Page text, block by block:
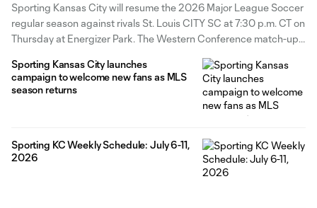
Sporting Kansas City will resume the 2026 Major League Soccer
regular season against rivals St. Louis CITY SC at 7:30 p.m. CT on
Thursday at Energizer Park. The Western Conference match-up
addition to local radio coverage on
Sporting Kansas City launches
campaign to welcome new fans as MLS
season returns
Sporting KC Weekly Schedule: July 6-11,
2026